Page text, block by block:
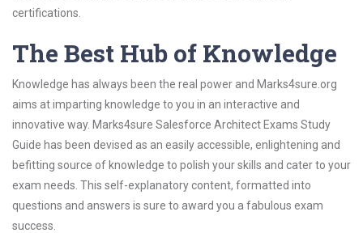
certifications.
The Best Hub of Knowledge
Knowledge has always been the real power and Marks4sure.org
aims at imparting knowledge to you in an interactive and
innovative way. Marks4sure Salesforce Architect Exams Study
Guide has been devised as an easily accessible, enlightening and
befitting source of knowledge to polish your skills and cater to your
exam needs. This self-explanatory content, formatted into
questions and answers is sure to award you a fabulous exam
success.